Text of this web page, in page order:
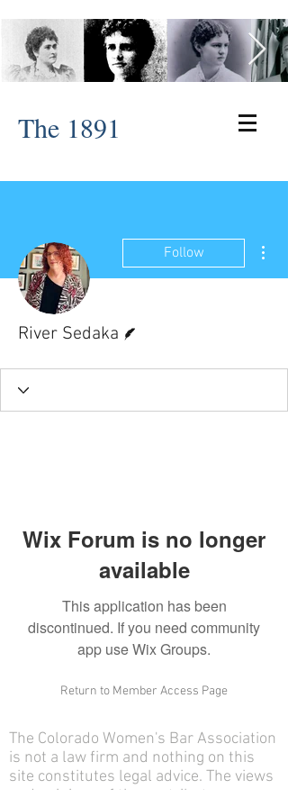
The 1891
Follow
River Sedaka
Wix Forum is no longer
available
This application has been
discontinued. If you need community
app use Wix Groups.
Return to Member Access Page
The Colorado Women's Bar Association
is not a law firm and nothing on this
site constitutes legal advice. The views
and opinions of the contributors on